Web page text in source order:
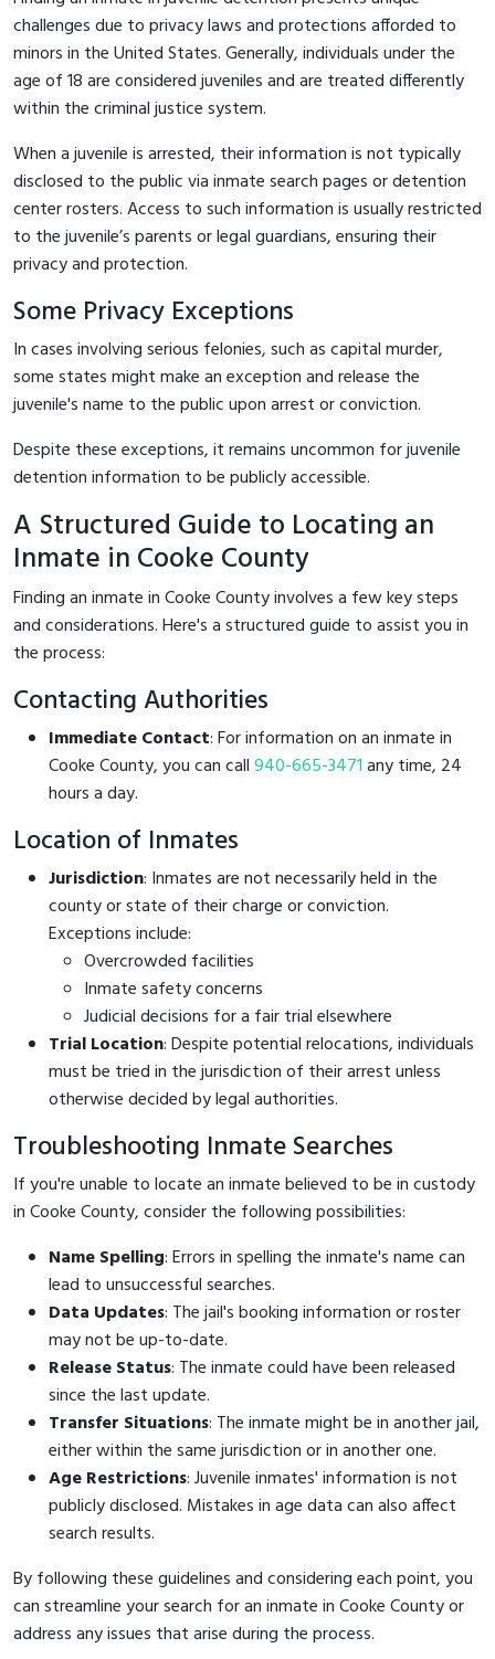
challenges due to privacy laws and protections afforded to
minors in the United States. Generally, individuals under the
age of 18 are considered juveniles and are treated differently
within the criminal justice system.
When a juvenile is arrested, their information is not typically
disclosed to the public via inmate search pages or detention
center rosters. Access to such information is usually restricted
to the juvenile’s parents or legal guardians, ensuring their
privacy and protection.
Some Privacy Exceptions
In cases involving serious felonies, such as capital murder,
some states might make an exception and release the
juvenile's name to the public upon arrest or conviction.
Despite these exceptions, it remains uncommon for juvenile
detention information to be publicly accessible.
A Structured Guide to Locating an
Inmate in Cooke County
Finding an inmate in Cooke County involves a few key steps
and considerations. Here's a structured guide to assist you in
the process:
Contacting Authorities
Immediate Contact: For information on an inmate in
Cooke County, you can call940-665-3471any time, 24
hours a day.
Location of Inmates
Jurisdiction: Inmates are not necessarily held in the
county or state of their charge or conviction.
Exceptions include:
Overcrowded facilities
Inmate safety concerns
Judicial decisions for a fair trial elsewhere
Trial Location: Despite potential relocations, individuals
must be tried in the jurisdiction of their arrest unless
otherwise decided by legal authorities.
Troubleshooting Inmate Searches
If you're unable to locate an inmate believed to be in custody
in Cooke County, consider the following possibilities:
Name Spelling: Errors in spelling the inmate's name can
lead to unsuccessful searches.
Data Updates: The jail's booking information or roster
may not be up-to-date.
Release Status: The inmate could have been released
since the last update.
Transfer Situations: The inmate might be in another jail,
either within the same jurisdiction or in another one.
Age Restrictions: Juvenile inmates' information is not
publicly disclosed. Mistakes in age data can also affect
search results.
By following these guidelines and considering each point, you
can streamline your search for an inmate in Cooke County or
address any issues that arise during the process.